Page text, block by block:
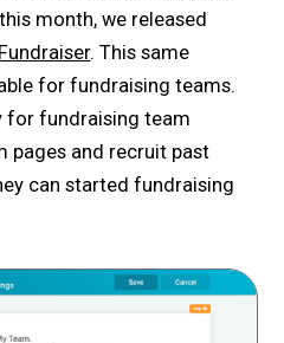
month, we released
. This same
for fundraising teams.
for fundraising team
pages and recruit past
can started fundraising